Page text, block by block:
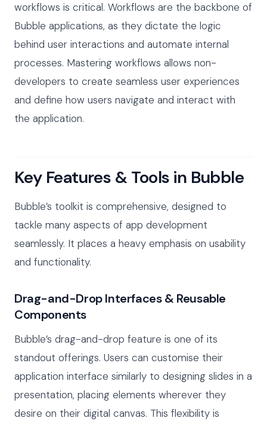
workflows is critical. Workflows are the backbone of
Bubble applications, as they dictate the logic
behind user interactions and automate internal
processes. Mastering workflows allows non-
developers to create seamless user experiences
and define how users navigate and interact with
the application.
Key Features & Tools in Bubble
Bubble’s toolkit is comprehensive, designed to
tackle many aspects of app development
seamlessly. It places a heavy emphasis on usability
and functionality.
Drag-and-Drop Interfaces & Reusable
Components
Bubble’s drag-and-drop feature is one of its
standout offerings. Users can customise their
application interface similarly to designing slides in a
presentation, placing elements wherever they
desire on their digital canvas. This flexibility is